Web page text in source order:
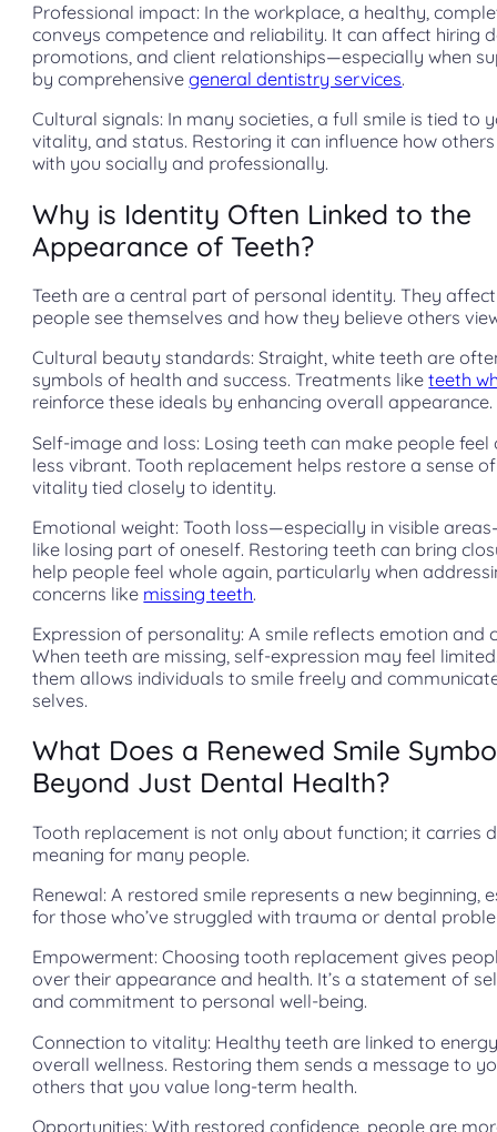
Professional impact: In the workplace, a healthy,
conveys competence and reliability. It can affect hiring
promotions, and client relationships—especially when
by comprehensivegeneral dentistry services.
Cultural signals: In many societies, a full smile is tied to
vitality, and status. Restoring it can influence how
with you socially and professionally.
Why is Identity Often Linked to the
Appearance of Teeth?
Teeth are a central part of personal identity. They
people see themselves and how they believe others
Cultural beauty standards: Straight, white teeth are
symbols of health and success. Treatments liketeeth
reinforce these ideals by enhancing overall appearance.
Self-image and loss: Losing teeth can make people feel
less vibrant. Tooth replacement helps restore a sense
vitality tied closely to identity.
Emotional weight: Tooth loss—especially in visible
like losing part of oneself. Restoring teeth can bring
help people feel whole again, particularly when
concerns like missing teeth.
Expression of personality: A smile reflects emotion and
When teeth are missing, self-expression may feel
them allows individuals to smile freely and
selves.
What Does a Renewed Smile
Beyond Just Dental Health?
Tooth replacement is not only about function; it carries
meaning for many people.
Renewal: A restored smile represents a new beginning,
for those who’ve struggled with trauma or dental
Empowerment: Choosing tooth replacement gives
over their appearance and health. It’s a statement of
and commitment to personal well-being.
Connection to vitality: Healthy teeth are linked to
overall wellness. Restoring them sends a message to
others that you value long-term health.
Opportunities: With restored confidence, people are